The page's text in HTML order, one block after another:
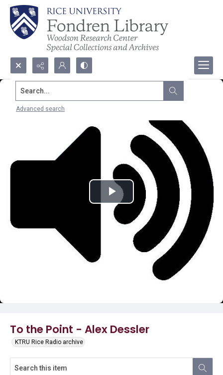
Search...
Advanced search
To the Point - Alex Dessler
KTRU Rice Radio archive
Play
Video